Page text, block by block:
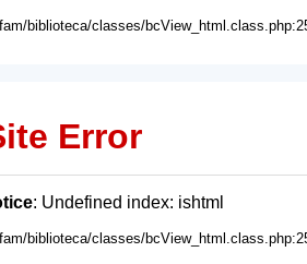
biblioteca/classes/
Error
: Undefined index: ishtml
biblioteca/classes/